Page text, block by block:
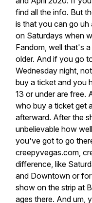
find all the info. But
is that you can go uh
on Saturdays when
Fandom, well that's a
older. And if you go
Wednesday night, not
buy a ticket and you
13 or under are free.
who buy a ticket get
afterward. After the
unbelievable how well
you've got to go
creepyvegas.com,
difference, like
and Downtown or for
show on the strip at
ages there. And um,